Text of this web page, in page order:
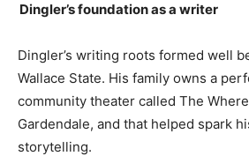
Dingler’sfoundation as a writer
Dingler’s writing roots formed well
Wallace State. His family owns a
community theater called The
Gardendale, and that helped spark
storytelling.